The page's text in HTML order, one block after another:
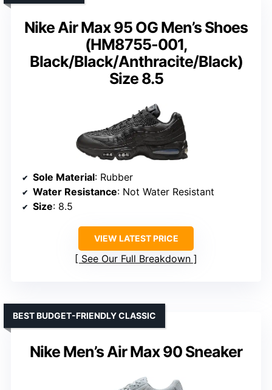
Nike Air Max 95 OG Men’s Shoes
(HM8755-001,
Black/Black/Anthracite/Black)
Size 8.5
Sole Material: Rubber
Water Resistance: Not Water Resistant
Size: 8.5
VIEW LATEST PRICE
See Our Full Breakdown
Nike Men’s Air Max 90 Sneaker
BEST BUDGET-FRIENDLY CLASSIC